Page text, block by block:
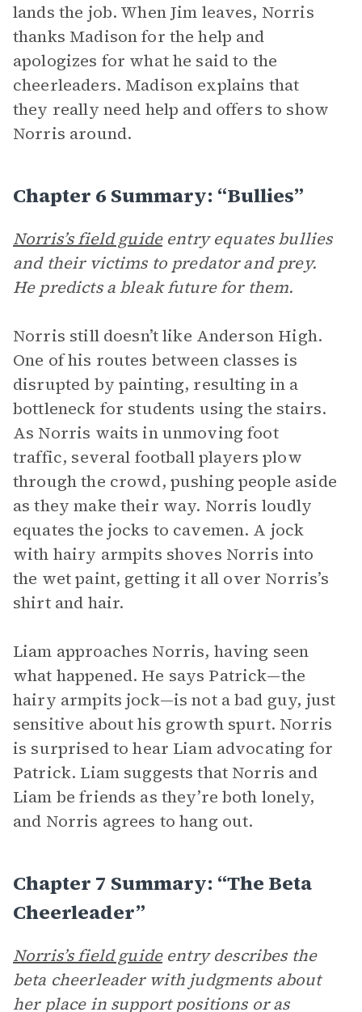
lands the job. When Jim leaves, Norris
thanks Madison for the help and
apologizes for what he said to the
cheerleaders. Madison explains that
they really need help and offers to show
Norris around.
Chapter 6 Summary: “Bullies”
Norris’s field guideentry equates bullies
and their victims to predator and prey.
He predicts a bleak future for them.
Norris still doesn’t like Anderson High.
One of his routes between classes is
disrupted by painting, resulting in a
bottleneck for students using the stairs.
As Norris waits in unmoving foot
traffic, several football players plow
through the crowd, pushing people aside
as they make their way. Norris loudly
equates the jocks to cavemen. A jock
with hairy armpits shoves Norris into
the wet paint, getting it all over Norris’s
shirt and hair.
Liam approaches Norris, having seen
what happened. He says Patrick—the
hairy armpits jock—is not a bad guy, just
sensitive about his growth spurt. Norris
is surprised to hear Liam advocating for
Patrick. Liam suggests that Norris and
Liam be friends as they’re both lonely,
and Norris agrees to hang out.
Chapter 7 Summary: “The Beta
Cheerleader”
Norris’s field guideentry describes the
beta cheerleader with judgments about
her place in support positions or as